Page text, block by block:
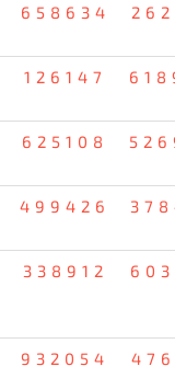
658634
126147
625108
499426
338912
932054